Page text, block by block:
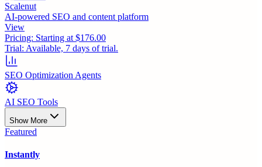
Scalenut
AI-powered SEO and content platform
View
Pricing: Starting at $176.00
Trial: Available, 7 days of trial.
SEO Optimization Agents
AI SEO Tools
Show More
Featured
Instantly